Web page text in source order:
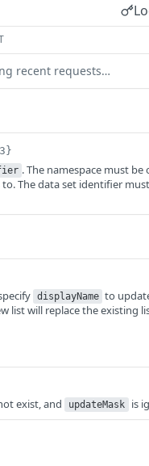
recent requests…
. The namespace must be
The data set identifier
displayName to
list will replace the existing
exist, and updateMask is